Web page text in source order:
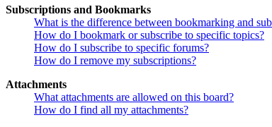
Subscriptions and Bookmarks
What is the difference between bookmarking and
How do I bookmark or subscribe to specific topics?
How do I subscribe to specific forums?
How do I remove my subscriptions?
Attachments
What attachments are allowed on this board?
How do I find all my attachments?